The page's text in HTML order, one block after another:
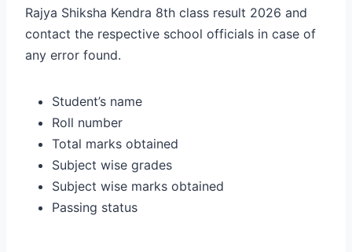
Rajya Shiksha Kendra 8th class result 2026 and
contact the respective school officials in case of
any error found.
Student’s name
Roll number
Total marks obtained
Subject wise grades
Subject wise marks obtained
Passing status